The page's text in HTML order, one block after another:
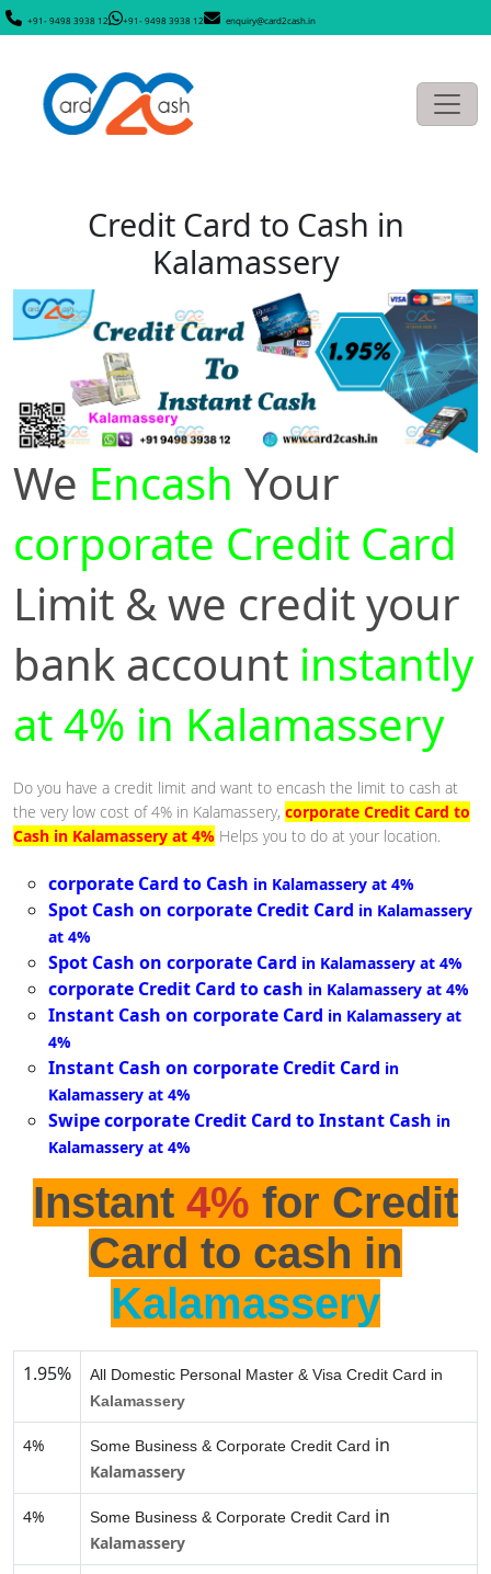
+91- 9498 3938 12 +91- 9498 3938 12 enquiry@card2cash.in
Credit Card to Cash in
Kalamassery
We Encash Your
corporate Credit Card
Limit & we credit your
bank account instantly
at 4% in Kalamassery
Do you have a credit limit and want to encash the limit to cash at
the very low cost of 4% in Kalamassery, corporate Credit Card to
Cash in Kalamassery at 4% Helps you to do at your location.
corporate Card to Cash in Kalamassery at 4%
Spot Cash on corporate Credit Card in Kalamassery
at 4%
Spot Cash on corporate Card in Kalamassery at 4%
corporate Credit Card to cash in Kalamassery at 4%
Instant Cash on corporate Card in Kalamassery at
4%
Instant Cash on corporate Credit Card in
Kalamassery at 4%
Swipe corporate Credit Card to Instant Cash in
Kalamassery at 4%
Instant 4% for Credit
Card to cash in
Kalamassery
1.95%
All Domestic Personal Master & Visa Credit Card in
Kalamassery
4% Some Business & Corporate Credit Card in
Kalamassery
4% Some Business & Corporate Credit Card in
Kalamassery